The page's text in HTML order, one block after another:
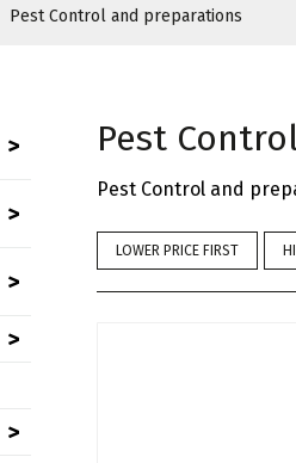
Pest Control and preparations
>
>
>
>
>
Pest
Pest Control and
LOWER PRICE FIRST